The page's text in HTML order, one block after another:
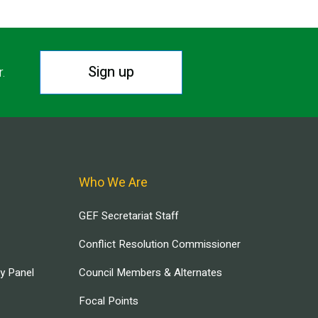
Sign up
Panel
Who We Are
GEF Secretariat Staff
Conflict Resolution Commissioner
Council Members & Alternates
Focal Points